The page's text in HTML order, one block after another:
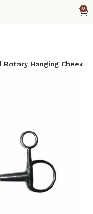
0
Hanging Cheek